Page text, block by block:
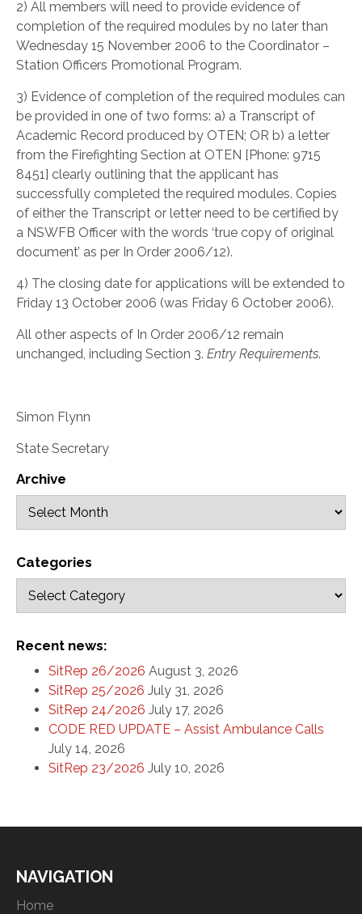
2) All members will need to provide evidence of
completion of the required modules by no later than
Wednesday 15 November 2006 to the Coordinator –
Station Officers Promotional Program.
3) Evidence of completion of the required modules can
be provided in one of two forms: a) a Transcript of
Academic Record produced by OTEN; OR b) a letter
from the Firefighting Section at OTEN [Phone: 9715
8451] clearly outlining that the applicant has
successfully completed the required modules. Copies
of either the Transcript or letter need to be certified by
a NSWFB Officer with the words ‘true copy of original
document’ as per In Order 2006/12).
4) The closing date for applications will be extended to
Friday 13 October 2006 (was Friday 6 October 2006).
All other aspects of In Order 2006/12 remain
unchanged, including Section 3. Entry Requirements.
Simon Flynn
State Secretary
Archive
Categories
Recent news:
SitRep 26/2026 August 3, 2026
SitRep 25/2026 July 31, 2026
SitRep 24/2026 July 17, 2026
CODE RED UPDATE – Assist Ambulance Calls
July 14, 2026
SitRep 23/2026 July 10, 2026
NAVIGATION
Home